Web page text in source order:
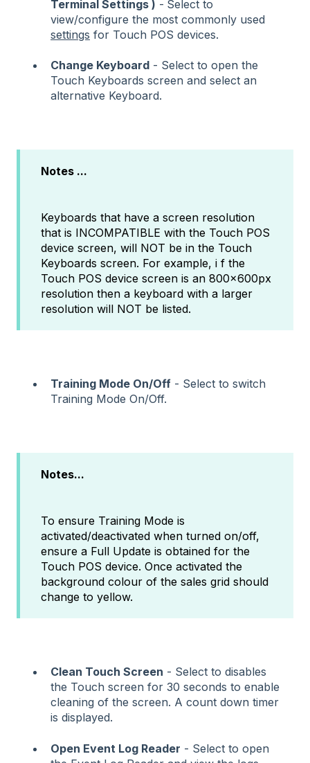
Terminal Settings ) - Select to
view/configure the most commonly used
settings for Touch POS devices.
Change Keyboard - Select to open the
Touch Keyboards screen and select an
alternative Keyboard.
Notes ...
Keyboards that have a screen resolution
that is INCOMPATIBLE with the Touch POS
device screen, will NOT be in the Touch
Keyboards screen. For example, i f the
Touch POS device screen is an 800x600px
resolution then a keyboard with a larger
resolution will NOT be listed.
Training Mode On/Off - Select to switch
Training Mode On/Off.
Notes...
To ensure Training Mode is
activated/deactivated when turned on/off,
ensure a Full Update is obtained for the
Touch POS device. Once activated the
background colour of the sales grid should
change to yellow.
Clean Touch Screen - Select to disables
the Touch screen for 30 seconds to enable
cleaning of the screen. A count down timer
is displayed.
Open Event Log Reader - Select to open